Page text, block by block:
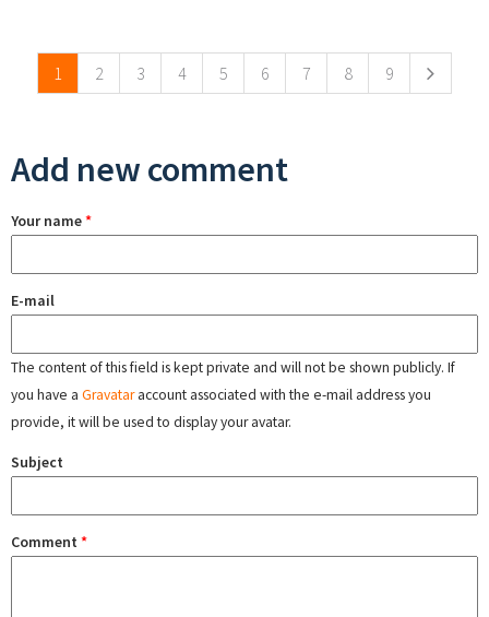
1 2 3 4 5 6 7 8 9
Add new comment
Your name*
E-mail
The content of this field is kept private and will not be shown publicly. If
you have a Gravataraccount associated with the e-mail address you
provide, it will be used to display your avatar.
Subject
Comment *